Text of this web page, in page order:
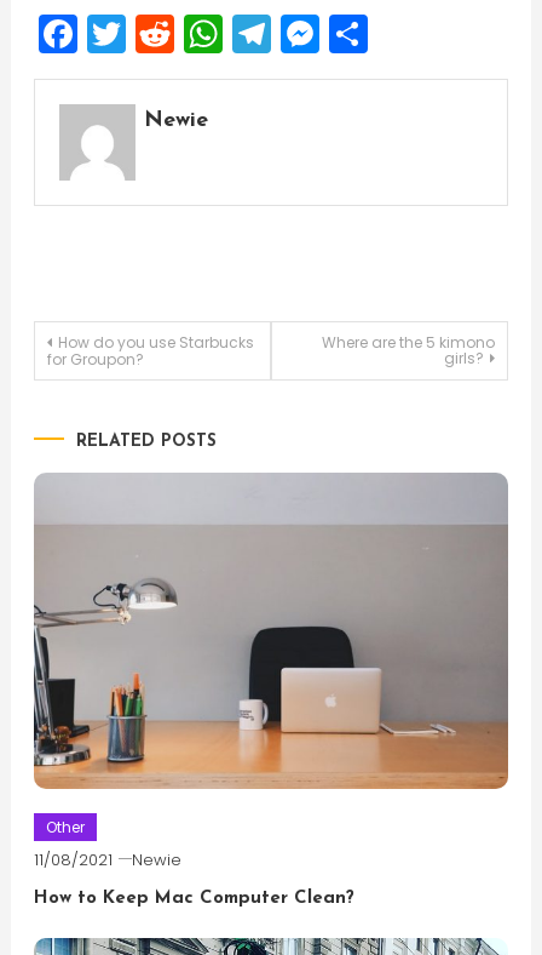
Facebook
Twitter
Reddit
WhatsApp
Telegram
Messenger
Share
Newie
Post
How do you use Starbucks
for Groupon?
Where are the 5 kimono
girls?
RELATED POSTS
Other
11/08/2021 Newie
How to Keep Mac Computer Clean?